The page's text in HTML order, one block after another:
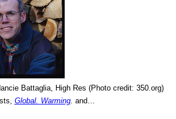
Battaglia, High Res (Photo credit: 350.org)
Global. Warming. and…